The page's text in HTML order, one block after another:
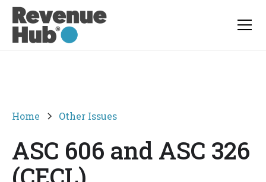
Home Other Issues
ASC 606 and ASC 326